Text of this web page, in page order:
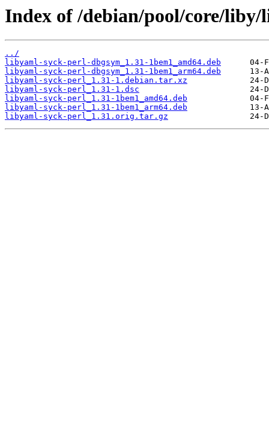
Index of /debian/pool/core/
../
libyaml-syck-perl-dbgsym_1.31-1bem1_amd64.deb
libyaml-syck-perl-dbgsym_1.31-1bem1_arm64.deb
libyaml-syck-perl_1.31-1.debian.tar.xz
libyaml-syck-perl_1.31-1.dsc
libyaml-syck-perl_1.31-1bem1_amd64.deb
libyaml-syck-perl_1.31-1bem1_arm64.deb
libyaml-syck-perl_1.31.orig.tar.gz